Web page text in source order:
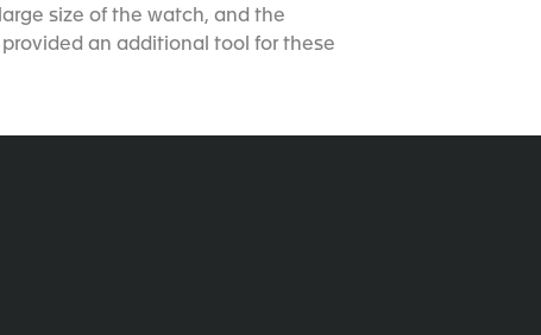
size of the watch, and the
an additional tool for these